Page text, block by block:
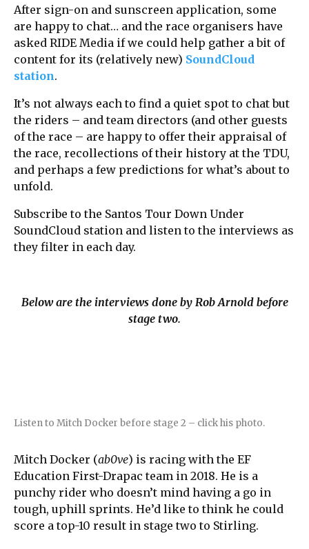
After sign-on and sunscreen application, some
are happy to chat… and the race organisers have
asked RIDE Media if we could help gather a bit of
content for its (relatively new) SoundCloud
station.
It’s not always each to find a quiet spot to chat but
the riders – and team directors (and other guests
of the race – are happy to offer their appraisal of
the race, recollections of their history at the TDU,
and perhaps a few predictions for what’s about to
unfold.
Subscribe to the Santos Tour Down Under
SoundCloud station and listen to the interviews as
they filter in each day.
Below are the interviews done by Rob Arnold before
stage two.
Listen to Mitch Docker before stage 2 – click his photo.
Mitch Docker (ab0ve) is racing with the EF
Education First-Drapac team in 2018. He is a
punchy rider who doesn’t mind having a go in
tough, uphill sprints. He’d like to think he could
score a top-10 result in stage two to Stirling.